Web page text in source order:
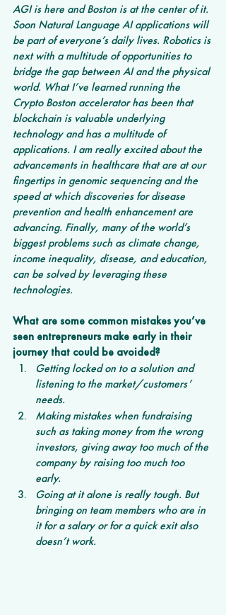
AGI is here and Boston is at the center of it.
Soon Natural Language AI applications will
be part of everyone’s daily lives. Robotics is
next with a multitude of opportunities to
bridge the gap between AI and the physical
world. What I’ve learned running the
Crypto Boston accelerator has been that
blockchain is valuable underlying
technology and has a multitude of
applications. I am really excited about the
advancements in healthcare that are at our
fingertips in genomic sequencing and the
speed at which discoveries for disease
prevention and health enhancement are
advancing. Finally, many of the world’s
biggest problems such as climate change,
income inequality, disease, and education,
can be solved by leveraging these
technologies.
What are some common mistakes you’ve
seen entrepreneurs make early in their
journey that could be avoided?
Getting locked on to a solution and
listening to the market/customers’
needs.
Making mistakes when fundraising
such as taking money from the wrong
investors, giving away too much of the
company by raising too much too
early.
Going at it alone is really tough. But
bringing on team members who are in
it for a salary or for a quick exit also
doesn’t work.